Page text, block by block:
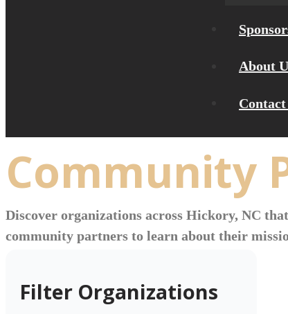
About
Contact
Community
Discover organizations across Hickory, NC
community partners to learn about their
Filter Organizations